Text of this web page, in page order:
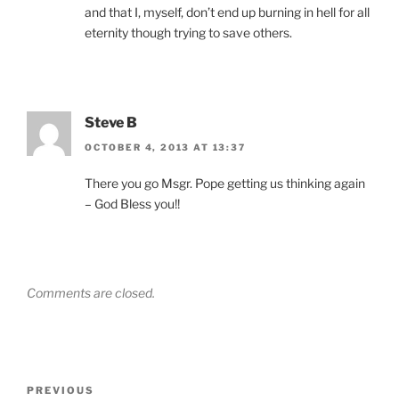
and that I, myself, don’t end up burning in hell for all
eternity though trying to save others.
Steve B
OCTOBER 4, 2013 AT 13:37
There you go Msgr. Pope getting us thinking again
– God Bless you!!
Comments are closed.
Previous
PREVIOUS